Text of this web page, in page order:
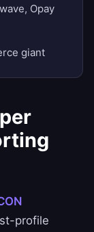
Opay
giant
profile